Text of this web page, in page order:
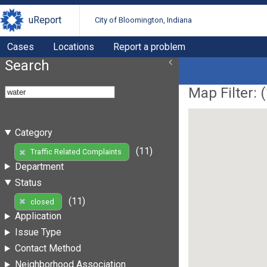
uReport City of Bloomington, Indiana
Cases Locations Report a problem
Search
Category
Traffic Related Complaints
(11)
Department
Status
closed
(11)
Application
Issue Type
Contact Method
Neighborhood Association
Map Filter: (